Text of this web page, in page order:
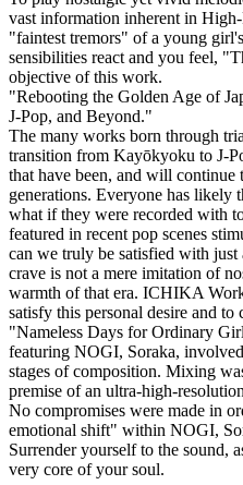
vast information inherent in
"faintest tremors" of a young
sensibilities react and you feel,
objective of this work.
"Rebooting the Golden Age of
J-Pop, and Beyond."
The many works born through
transition from Kayōkyoku to J-
that have been, and will continue
generations. Everyone has likely
what if they were recorded with
featured in recent pop scenes
can we truly be satisfied with
crave is not a mere imitation of
warmth of that era. ICHIKA
satisfy this personal desire and to
"Nameless Days for Ordinary
featuring NOGI, Soraka,
stages of composition. Mixing
premise of an ultra-high-
No compromises were made in
emotional shift" within NOGI,
Surrender yourself to the sound,
very core of your soul.